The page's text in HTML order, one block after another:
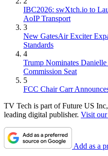
IBC2026: swXtch.io to
AoIP Transport
3
New GatesAir Exciter
Standards
4
Trump Nominates
Commission Seat
5
FCC Chair Carr
TV Tech is part of Future US
leading digital publisher. Visit our
Add as a